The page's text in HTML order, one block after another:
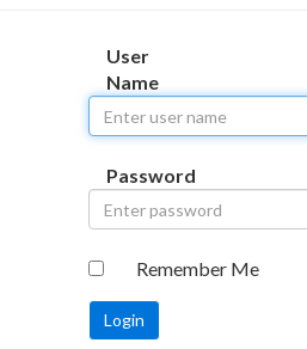
User
Name
Password
Remember Me